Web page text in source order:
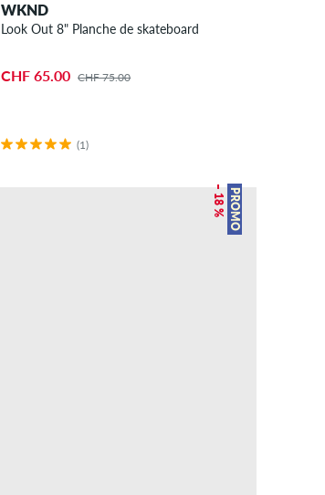
WKND
Look Out 8" Planche de skateboard
CHF 65.00 CHF 75.00
(1)
PROMO
– 18 %